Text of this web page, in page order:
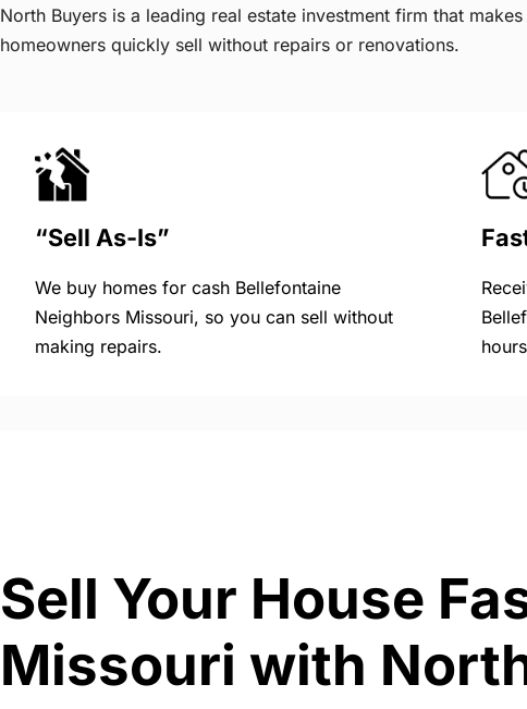
North Buyers is a leading real estate investment firm that
homeowners quickly sell without repairs or renovations.
“Sell As-Is”
We buy homes for cash Bellefontaine
Neighbors Missouri, so you can sell without
making repairs.
Sell Your House
Missouri with